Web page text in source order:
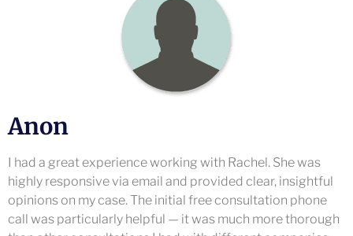
Anon
I had a great experience working with Rachel. She was
highly responsive via email and provided clear, insightful
opinions on my case. The initial free consultation phone
call was particularly helpful — it was much more thorough